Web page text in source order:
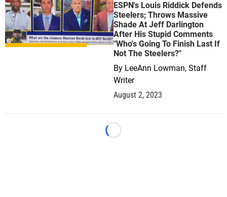
ESPN's Louis Riddick Defends
Steelers; Throws Massive
Shade At Jeff Darlington
After His Stupid Comments
"Who's Going To Finish Last If
Not The Steelers?"
By LeeAnn Lowman, Staff
Writer
August 2, 2023
Loading...